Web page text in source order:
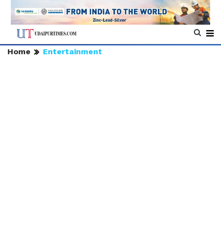
Home Entertainment